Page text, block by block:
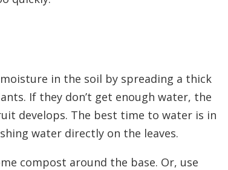
in the soil by spreading a thick
If they don’t get enough water, the
develops. The best time to water is in
water directly on the leaves.
compost around the base. Or, use